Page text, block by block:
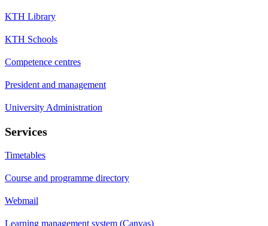
KTH Library
KTH Schools
Competence centres
President and management
University Administration
Services
Timetables
Course and programme directory
Webmail
Learning management system (Canvas)